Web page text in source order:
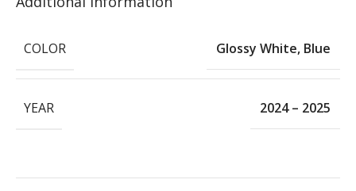
COLOR Glossy White, Blue
YEAR 2024 – 2025